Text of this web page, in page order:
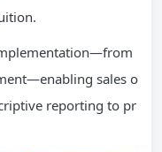
sales o
reporting to pr